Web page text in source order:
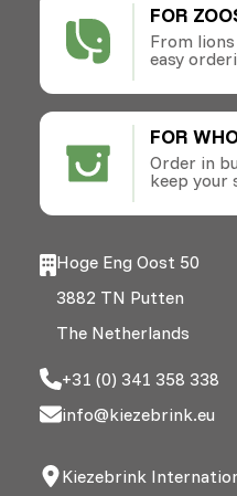
FOR
From
easy
FOR
Order in
keep your
Hoge Eng Oost 50
3882 TN Putten
The Netherlands
+31 (0) 341 358 338
info@kiezebrink.eu
Kiezebrink